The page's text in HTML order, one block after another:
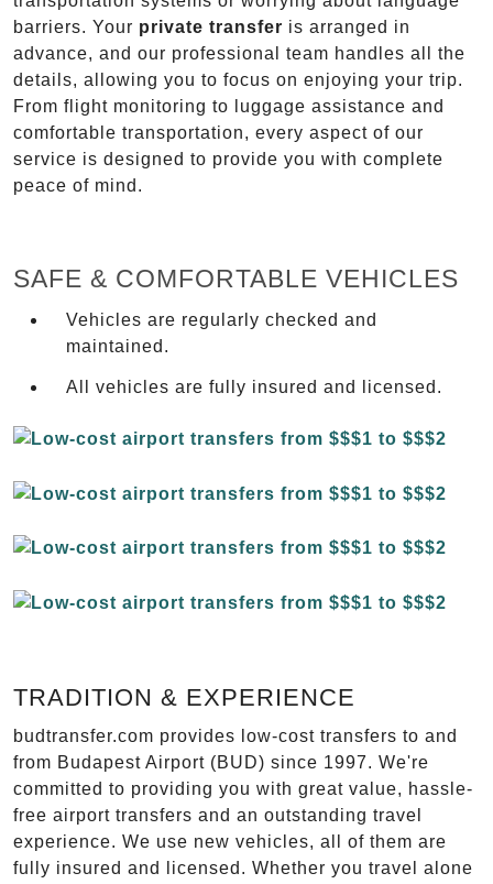
barriers. Your private transfer is arranged in
advance, and our professional team handles all the
details, allowing you to focus on enjoying your trip.
From flight monitoring to luggage assistance and
comfortable transportation, every aspect of our
service is designed to provide you with complete
peace of mind.
SAFE & COMFORTABLE VEHICLES
Vehicles are regularly checked and
maintained.
All vehicles are fully insured and licensed.
TRADITION & EXPERIENCE
budtransfer.com provides low-cost transfers to and
from Budapest Airport (BUD) since 1997. We're
committed to providing you with great value, hassle-
free airport transfers and an outstanding travel
experience. We use new vehicles, all of them are
fully insured and licensed. Whether you travel alone